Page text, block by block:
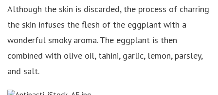
Although the skin is discarded, the process of charring
the skin infuses the flesh of the eggplant with a
wonderful smoky aroma. The eggplant is then
combined with olive oil, tahini, garlic, lemon, parsley,
and salt.